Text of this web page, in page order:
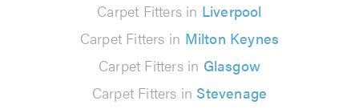
Carpet Fitters in Liverpool
Carpet Fitters in Milton Keynes
Carpet Fitters in Glasgow
Carpet Fitters in Stevenage